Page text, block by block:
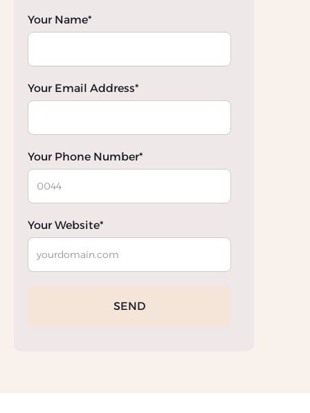
Your Name*
Your Email Address*
Your Phone Number*
Your Website*